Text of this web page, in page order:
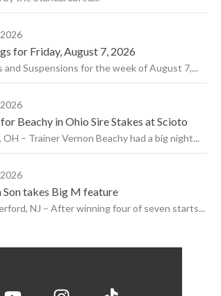
for Friday, August 7, 2026
and Suspensions for the week of August 7,...
Beachy in Ohio Sire Stakes at Scioto
OH – Trainer Vernon Beachy had a big night...
Son takes Big M feature
NJ – After winning four of seven starts...